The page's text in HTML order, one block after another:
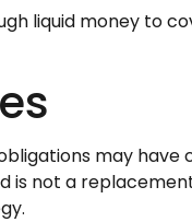
liquid money to
may
is not a